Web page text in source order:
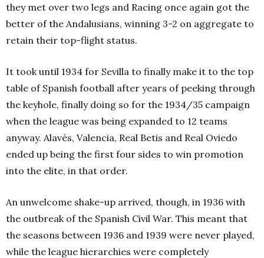
they met over two legs and Racing once again got the
better of the Andalusians, winning 3-2 on aggregate to
retain their top-flight status.
It took until 1934 for Sevilla to finally make it to the top
table of Spanish football after years of peeking through
the keyhole, finally doing so for the 1934/35 campaign
when the league was being expanded to 12 teams
anyway. Alavés, Valencia, Real Betis and Real Oviedo
ended up being the first four sides to win promotion
into the elite, in that order.
An unwelcome shake-up arrived, though, in 1936 with
the outbreak of the Spanish Civil War. This meant that
the seasons between 1936 and 1939 were never played,
while the league hierarchies were completely